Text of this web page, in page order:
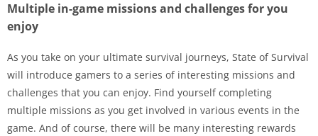
Multiple in-game missions and challenges for you
enjoy
As you take on your ultimate survival journeys, State of Survival
will introduce gamers to a series of interesting missions and
challenges that you can enjoy. Find yourself completing
multiple missions as you get involved in various events in the
game. And of course, there will be many interesting rewards